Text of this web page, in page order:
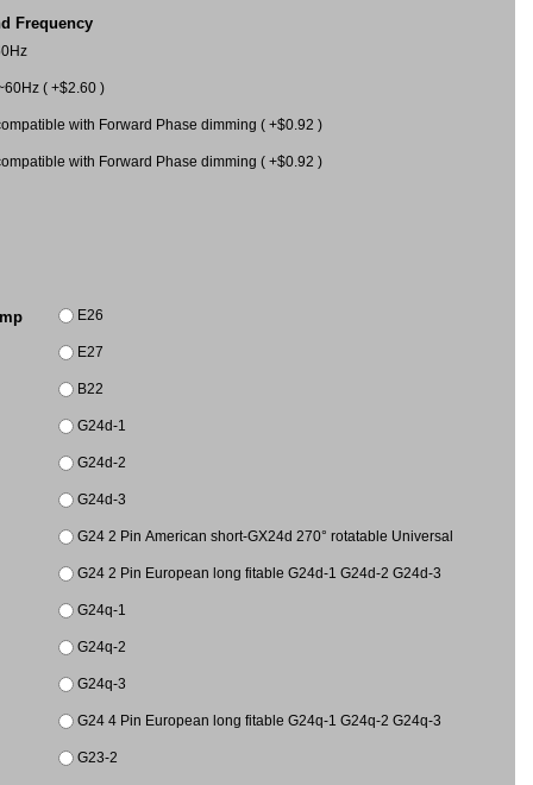
Frequency
( +$2.60 )
with Forward Phase dimming ( +$0.92 )
with Forward Phase dimming ( +$0.92 )
E26
E27
B22
G24d-1
G24d-2
G24d-3
G24 2 Pin American short-GX24d 270° rotatable Universal
G24 2 Pin European long fitable G24d-1 G24d-2 G24d-3
G24q-1
G24q-2
G24q-3
G24 4 Pin European long fitable G24q-1 G24q-2 G24q-3
G23-2